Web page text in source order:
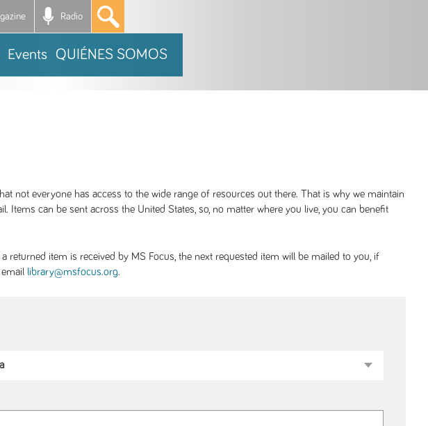
Radio *
Events QUIÉNES SOMOS
not everyone has access to the wide range of resources out there. That is why we maintain
can be sent across the United States, so, no matter where you live, you can benefit
item is received by MS Focus, the next requested item will be mailed to you, if
library@msfocus.org.